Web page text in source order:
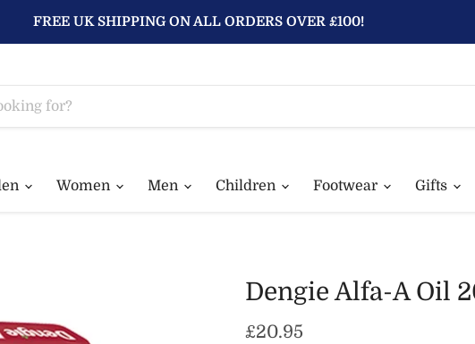
FREE UK SHIPPING ON ALL ORDERS OVER £100!
Women Men Children Footwear Gifts
Dengie Alfa-A Oil
Current price
£20.95